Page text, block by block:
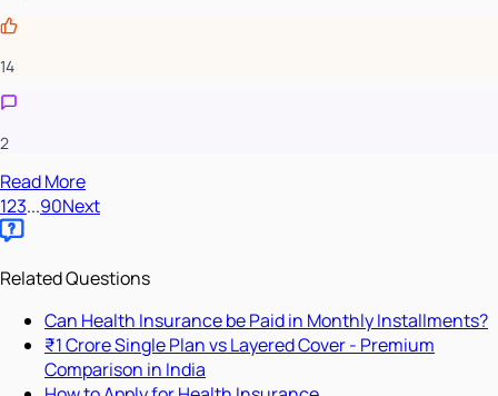
14
2
Read More
123...90Next
Related Questions
Can Health Insurance be Paid in Monthly Installments?
₹1 Crore Single Plan vs Layered Cover - Premium
Comparison in India